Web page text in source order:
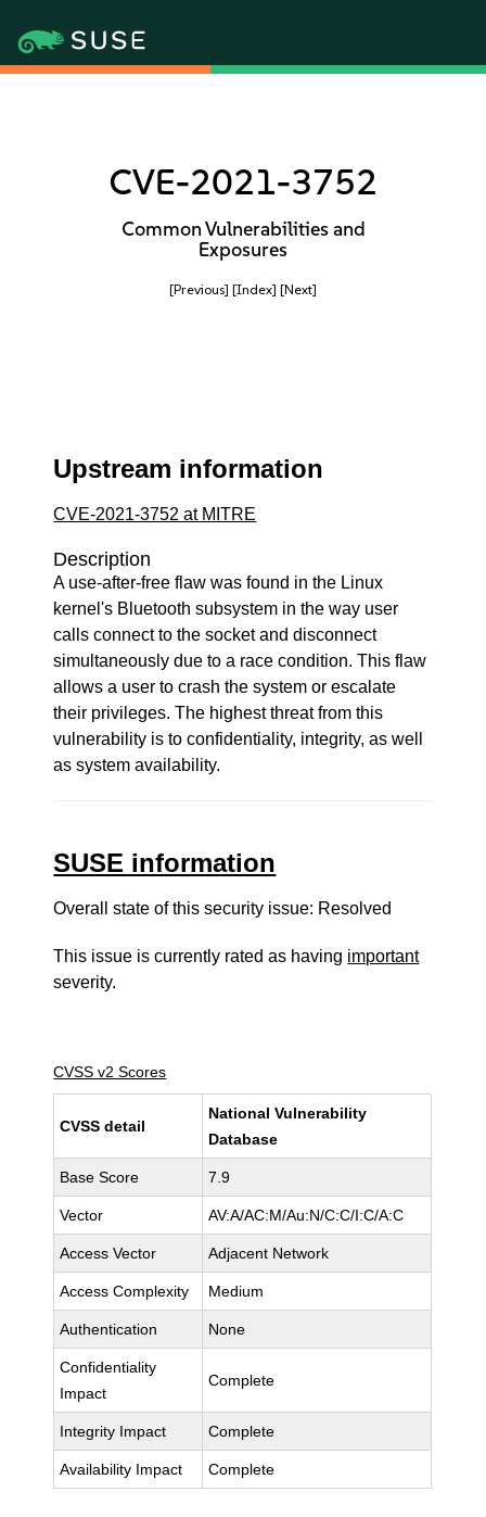
CVE-2021-3752
Common Vulnerabilities and
Exposures
[Previous] [Index] [Next]
Upstream information
CVE-2021-3752 at MITRE
Description
A use-after-free flaw was found in the Linux
kernel's Bluetooth subsystem in the way user
calls connect to the socket and disconnect
simultaneously due to a race condition. This flaw
allows a user to crash the system or escalate
their privileges. The highest threat from this
vulnerability is to confidentiality, integrity, as well
as system availability.
SUSE information
Overall state of this security issue: Resolved
This issue is currently rated as having important
severity.
CVSS v2 Scores
CVSS detail
National Vulnerability
Database
Base Score 7.9
Vector AV:A/AC:M/Au:N/C:C/I:C/A:C
Access Vector Adjacent Network
Access Complexity Medium
Authentication None
Confidentiality
Impact
Complete
Integrity Impact Complete
Availability Impact Complete